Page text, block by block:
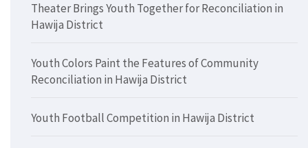
Theater Brings Youth Together for Reconciliation in
Hawija District
Youth Colors Paint the Features of Community
Reconciliation in Hawija District
Youth Football Competition in Hawija District